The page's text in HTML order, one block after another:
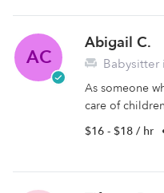
AC
Abigail C.
Babysitter
As someone
care of
$16 - $18 / hr